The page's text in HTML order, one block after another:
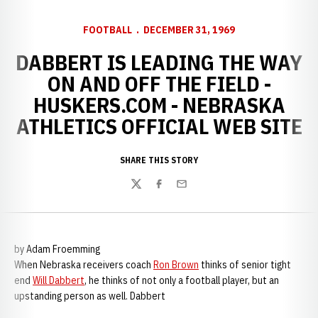
FOOTBALL DECEMBER 31, 1969
DABBERT IS LEADING THE WAY
ON AND OFF THE FIELD -
HUSKERS.COM - NEBRASKA
ATHLETICS OFFICIAL WEB SITE
SHARE THIS STORY
TwitterFacebook
Email
by Adam Froemming
When Nebraska receivers coach Ron Brown thinks of senior tight
end Will Dabbert, he thinks of not only a football player, but an
upstanding person as well. Dabbert